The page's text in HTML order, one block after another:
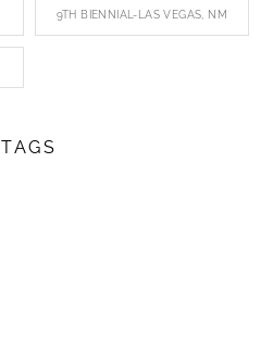
9TH BIENNIAL-LAS VEGAS, NM
TAGS